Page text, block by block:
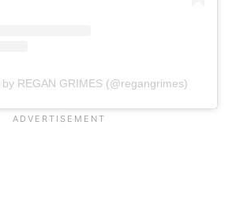
REGAN GRIMES (@regangrimes)